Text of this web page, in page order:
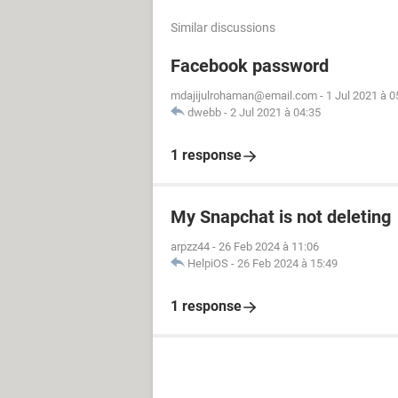
Similar discussions
Facebook password
mdajijulrohaman@email.com - 1 Jul 2021 à
dwebb - 2 Jul 2021 à 04:35
1 response
My Snapchat is not deleting
arpzz44 - 26 Feb 2024 à 11:06
HelpiOS - 26 Feb 2024 à 15:49
1 response